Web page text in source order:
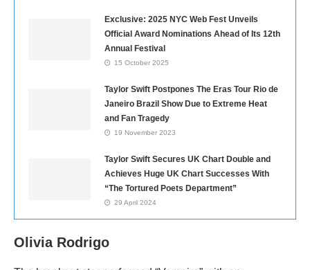
Exclusive: 2025 NYC Web Fest Unveils
Official Award Nominations Ahead of Its 12th
Annual Festival
15 October 2025
Taylor Swift Postpones The Eras Tour Rio de
Janeiro Brazil Show Due to Extreme Heat
and Fan Tragedy
19 November 2023
Taylor Swift Secures UK Chart Double and
Achieves Huge UK Chart Successes With
“The Tortured Poets Department”
29 April 2024
Olivia Rodrigo